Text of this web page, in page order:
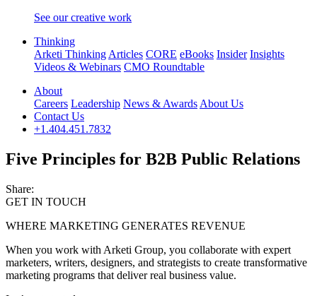
See our creative work
Thinking
Arketi Thinking Articles CORE eBooks Insider Insights
Videos & Webinars CMO Roundtable
About
Careers Leadership News & Awards About Us
Contact Us
+1.404.451.7832
Five Principles for B2B Public Relations
Share:
GET IN TOUCH
WHERE MARKETING GENERATES REVENUE
When you work with Arketi Group, you collaborate with expert
marketers, writers, designers, and strategists to create transformative
marketing programs that deliver real business value.